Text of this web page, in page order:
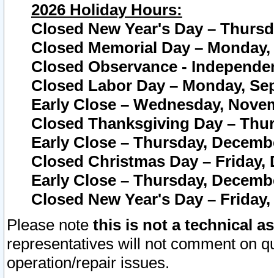
2026 Holiday Hours:
Closed New Year's Day –
Closed Memorial Day – Monday,
Closed Observance -
Closed Labor Day – Monday,
Early Close – Wednesday,
Closed Thanksgiving Day –
Early Close – Thursday,
Closed Christmas Day – Friday,
Early Close – Thursday,
Closed New Year's Day –
Please note this is not a technical
representatives will not comment on
operation/repair issues.